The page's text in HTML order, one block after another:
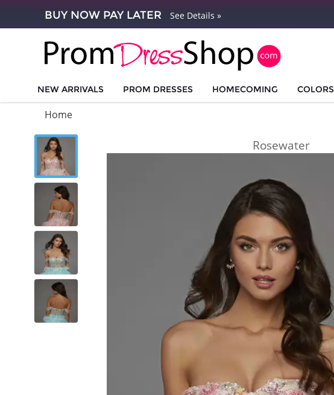
BUY NOW PAY LATER See Details »
NEW ARRIVALS PROM DRESSES HOMECOMING COLORS
Home
Rosewater